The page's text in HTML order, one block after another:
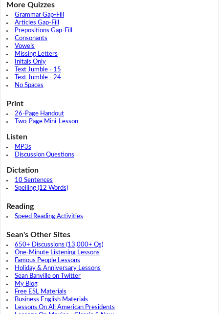
More Quizzes
Grammar Gap-Fill
Articles Gap-Fill
Prepositions Gap-Fill
Consonants
Vowels
Missing Letters
Initals Only
Text Jumble - 15
Text Jumble - 24
No Spaces
Print
26-Page Handout
Two-Page Mini-Lesson
Listen
MP3s
Discussion Questions
Dictation
10 Sentences
Spelling (12 Words)
Reading
Speed Reading Activities
Sean's Other Sites
650+ Discussions (13,000+ Qs)
One-Minute Listening Lessons
Famous People Lessons
Holiday & Anniversary Lessons
Sean Banville on Twitter
My Blog
Free ESL Materials
Business English Materials
Lessons On All American Presidents